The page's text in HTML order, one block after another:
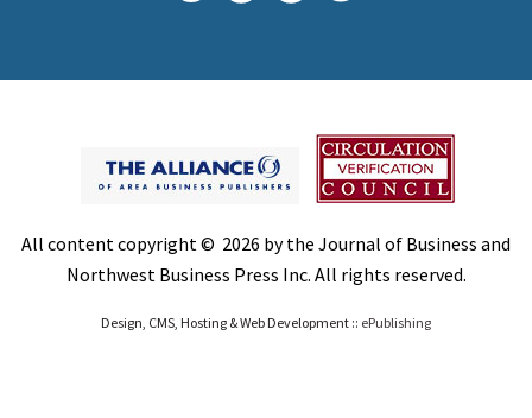
All content copyright © 2026 by the Journal of Business and
Northwest Business Press Inc. All rights reserved.
Design, CMS, Hosting & Web Development :: ePublishing